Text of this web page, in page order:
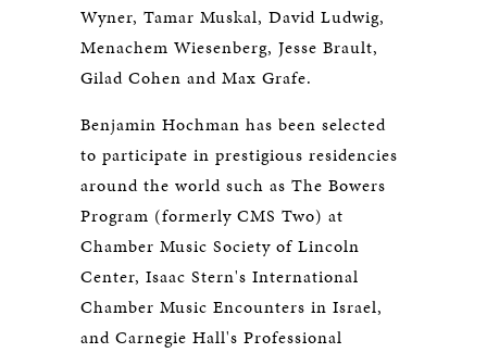
Wyner, Tamar Muskal, David Ludwig,
Menachem Wiesenberg, Jesse Brault,
Gilad Cohen and Max Grafe.
Benjamin Hochman has been selected
to participate in prestigious residencies
around the world such as The Bowers
Program (formerly CMS Two) at
Chamber Music Society of Lincoln
Center, Isaac Stern's International
Chamber Music Encounters in Israel,
and Carnegie Hall's Professional